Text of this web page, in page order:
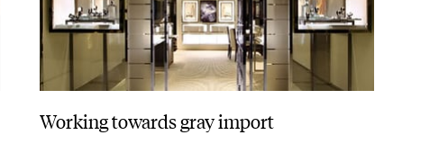
Working towards gray import